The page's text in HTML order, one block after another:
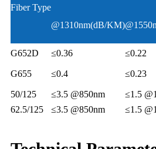
Fiber Type
@1310nm(dB/KM)
G652D ≤0.36 ≤0.22
G655 ≤0.4 ≤0.23
50/125 ≤3.5 @850nm ≤1.5
62.5/125
≤3.5 @850nm ≤1.5